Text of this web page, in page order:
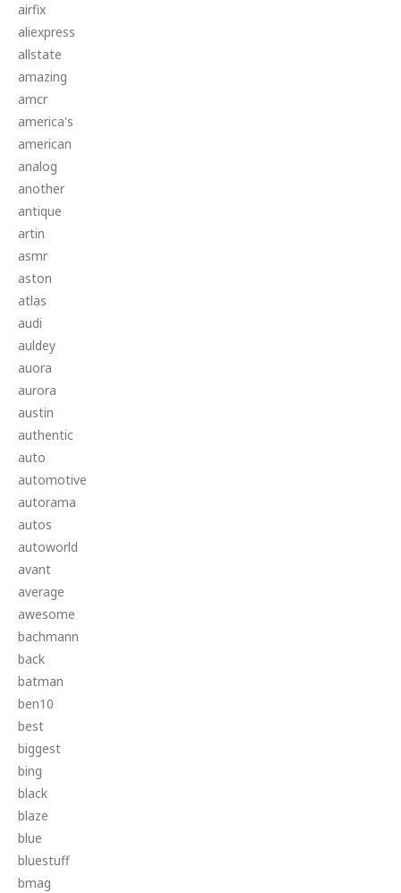
airfix
aliexpress
allstate
amazing
amcr
america's
american
analog
another
antique
artin
asmr
aston
atlas
audi
auldey
auora
aurora
austin
authentic
auto
automotive
autorama
autos
autoworld
avant
average
awesome
bachmann
back
batman
ben10
best
biggest
bing
black
blaze
blue
bluestuff
bmag